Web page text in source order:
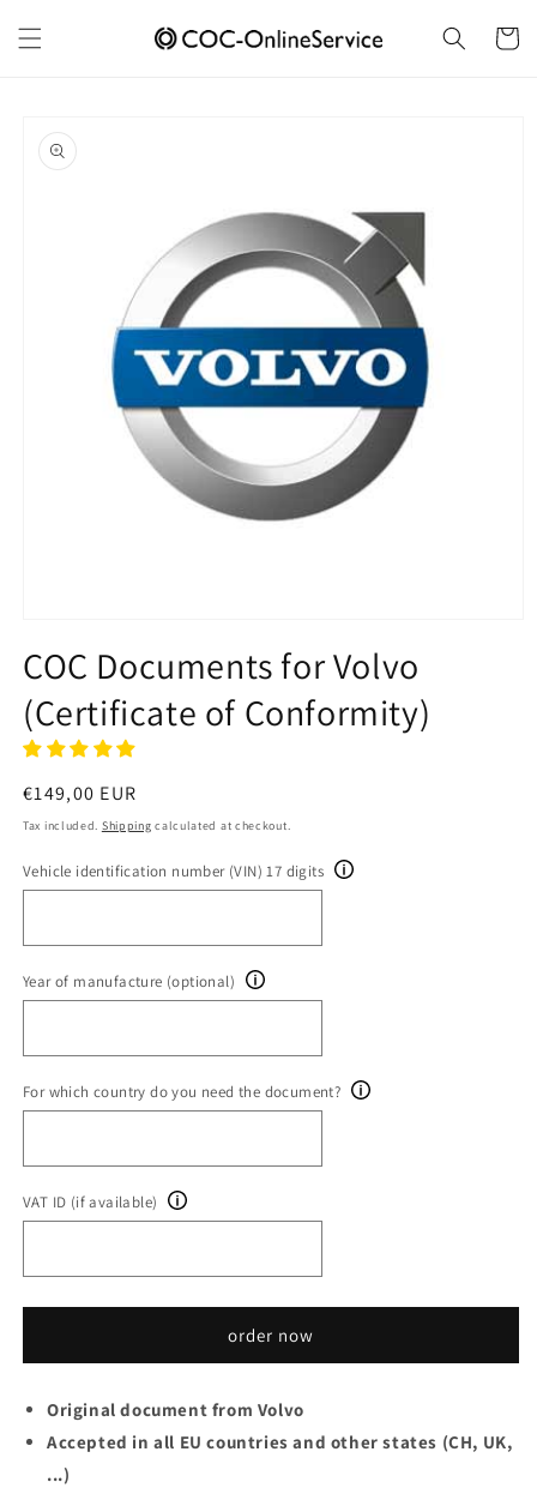
content
Cart
product
information
1
in
modal
COC Documents for Volvo
(Certificate of Conformity)
Regular
price
€149,00 EUR
Tax included. Shipping calculated at checkout.
Vehicle identification number (VIN) 17 digits
Year of manufacture (optional)
For which country do you need the document?
VAT ID (if available)
order now
Original document from Volvo
Accepted in all EU countries and other states (CH, UK,
...)